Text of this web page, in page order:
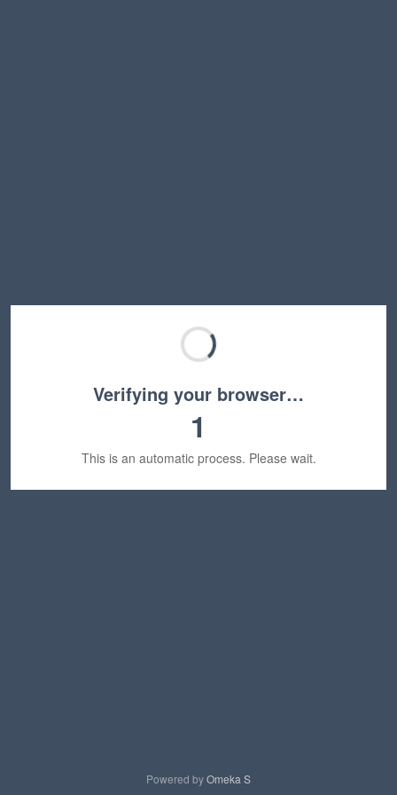
Verifying your browser…
1
This is an automatic process. Please wait.
Powered byOmeka S